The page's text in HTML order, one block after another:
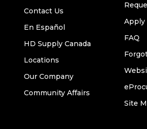
Contact Us
En Español
HD Supply Canada
Locations
Our Company
Community Affairs
Apply
FAQ
Site